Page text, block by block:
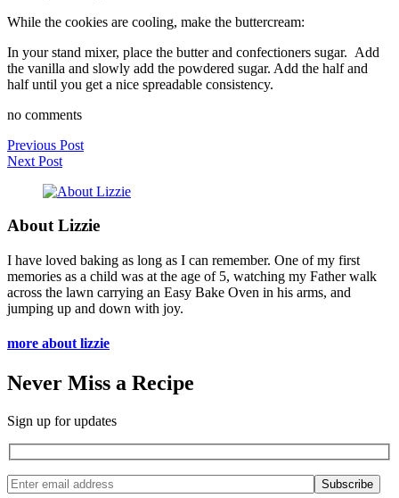
While the cookies are cooling, make the buttercream:
In your stand mixer, place the butter and confectioners sugar. Add
the vanilla and slowly add the powdered sugar. Add the half and
half until you get a nice spreadable consistency.
no comments
Previous Post
Next Post
About Lizzie
I have loved baking as long as I can remember. One of my first
memories as a child was at the age of 5, watching my Father walk
across the lawn carrying an Easy Bake Oven in his arms, and
jumping up and down with joy.
more about lizzie
Never Miss a Recipe
Sign up for updates